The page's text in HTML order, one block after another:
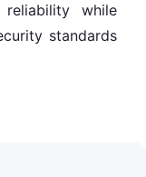
reliability while
standards